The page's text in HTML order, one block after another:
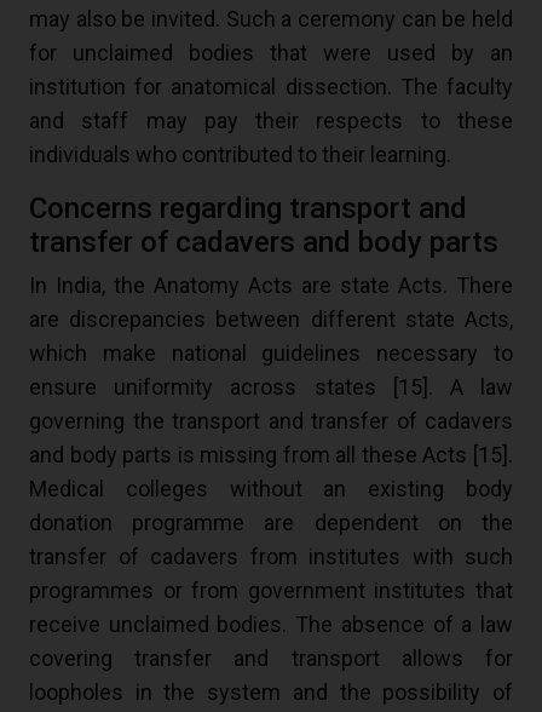
may also be invited. Such a ceremony can be held
for unclaimed bodies that were used by an
institution for anatomical dissection. The faculty
and staff may pay their respects to these
individuals who contributed to their learning.
Concerns regarding transport and
transfer of cadavers and body parts
In India, the Anatomy Acts are state Acts. There
are discrepancies between different state Acts,
which make national guidelines necessary to
ensure uniformity across states [
15]. A law
governing the transport and transfer of cadavers
and body parts is missing from all these Acts [ 15 ].
Medical colleges without an existing body
donation programme are dependent on the
transfer of cadavers from institutes with such
programmes or from government institutes that
receive unclaimed bodies. The absence of a law
covering transfer and transport allows for
loopholes in the system and the possibility of